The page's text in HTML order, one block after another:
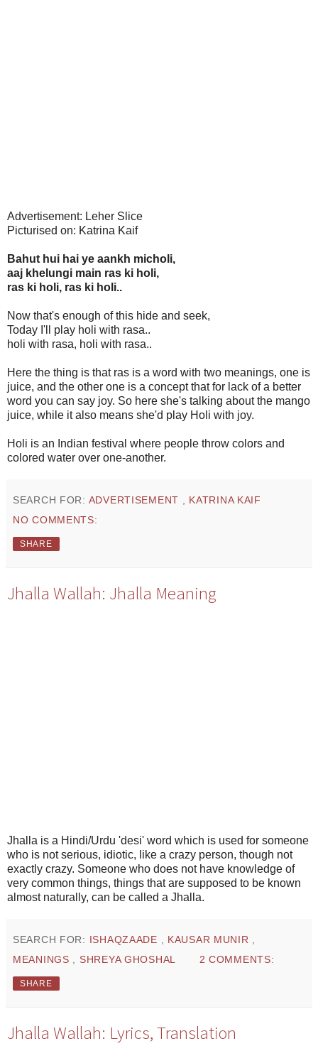
Advertisement: Leher Slice
Picturised on: Katrina Kaif
Bahut hui hai ye aankh micholi,
aaj khelungi main ras ki holi,
ras ki holi, ras ki holi..
Now that's enough of this hide and seek,
Today I'll play holi with rasa..
holi with rasa, holi with rasa..
Here the thing is that ras is a word with two meanings, one is
juice, and the other one is a concept that for lack of a better
word you can say joy. So here she's talking about the mango
juice, while it also means she'd play Holi with joy.
Holi is an Indian festival where people throw colors and
colored water over one-another.
SEARCH FOR: ADVERTISEMENT
KATRINA KAIF
NO COMMENTS:
SHARE
Jhalla Wallah: Jhalla Meaning
Jhalla is a Hindi/Urdu 'desi' word which is used for someone
who is not serious, idiotic, like a crazy person, though not
exactly crazy. Someone who does not have knowledge of
very common things, things that are supposed to be known
almost naturally, can be called a Jhalla.
SEARCH FOR: ISHAQZAADE KAUSAR MUNIR
MEANINGS
SHREYA GHOSHAL 2 COMMENTS:
SHARE
Jhalla Wallah: Lyrics, Translation